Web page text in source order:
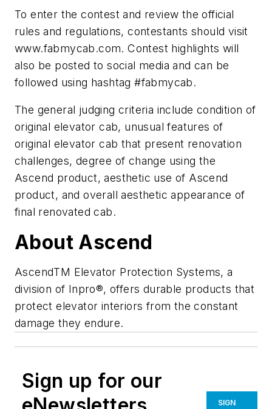
To enter the contest and review the official
rules and regulations, contestants should visit
www.fabmycab.com. Contest highlights will
also be posted to social media and can be
followed using hashtag #fabmycab.
The general judging criteria include condition of
original elevator cab, unusual features of
original elevator cab that present renovation
challenges, degree of change using the
Ascend product, aesthetic use of Ascend
product, and overall aesthetic appearance of
final renovated cab.
About Ascend
AscendTM Elevator Protection Systems, a
division of Inpro®, offers durable products that
protect elevator interiors from the constant
damage they endure.
Sign up for our
SIGN